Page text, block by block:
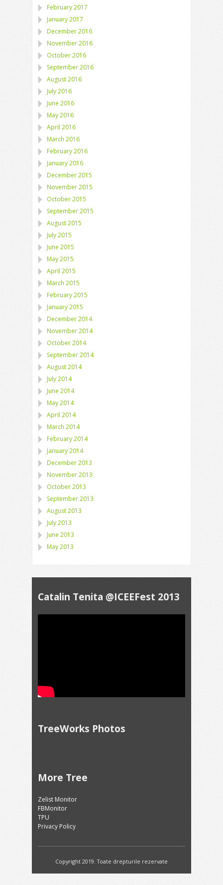
February 2017
January 2017
December 2016
November 2016
October 2016
September 2016
August 2016
July 2016
June 2016
May 2016
April 2016
March 2016
February 2016
January 2016
December 2015
November 2015
October 2015
September 2015
August 2015
July 2015
June 2015
May 2015
April 2015
March 2015
February 2015
January 2015
December 2014
November 2014
October 2014
September 2014
August 2014
July 2014
June 2014
May 2014
April 2014
March 2014
February 2014
January 2014
December 2013
November 2013
October 2013
September 2013
August 2013
July 2013
June 2013
May 2013
Catalin Tenita @ICEEFest 2013
TreeWorks Photos
More Tree
Zelist Monitor
FBMonitor
TPU
Privacy Policy
Copyright 2019. Toate drepturile rezervate